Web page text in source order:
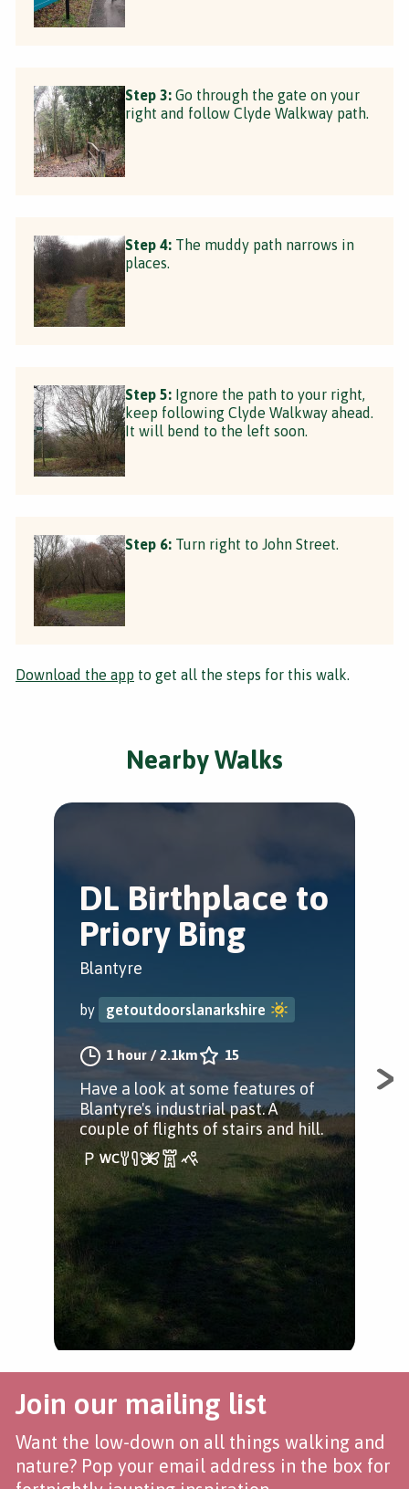
Step 3: Go through the gate on your
right and follow Clyde Walkway path.
Step 4: The muddy path narrows in
places.
Step 5: Ignore the path to your right,
keep following Clyde Walkway ahead.
It will bend to the left soon.
Step 6: Turn right to John Street.
Download the app to get all the steps for this walk.
Nearby Walks
DL Birthplace to
Priory Bing
Blantyre
by getoutdoorslanarkshire
1 hour/2.1km 15
Have a look at some features of
Blantyre's industrial past. A
couple of flights of stairs and hill.
A
Join our mailing list
Want the low-down on all things walking and
nature? Pop your email address in the box for